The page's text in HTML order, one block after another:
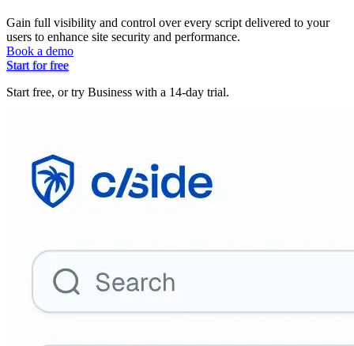
Gain full visibility and control over every script delivered to your
users to enhance site security and performance.
Book a demo
Start for free
Start free, or try Business with a 14-day trial.